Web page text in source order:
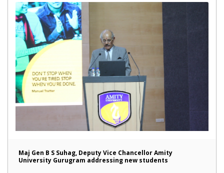
Maj Gen B S Suhag, Deputy Vice Chancellor Amity
University Gurugram addressing new students